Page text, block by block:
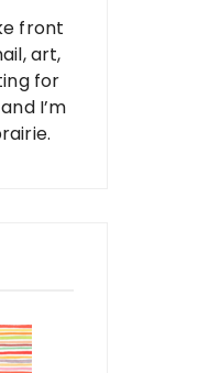
front
art,
for
I’m